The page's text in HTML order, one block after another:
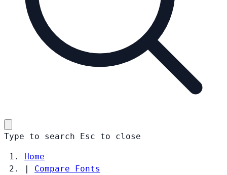
Type to search Esc to close
Home
|
Compare Fonts